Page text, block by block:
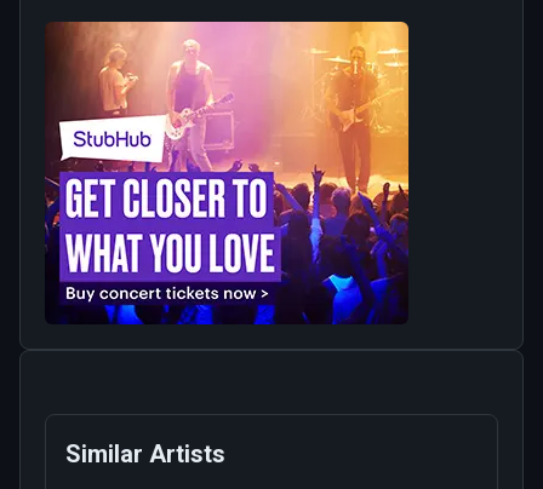
Similar Artists